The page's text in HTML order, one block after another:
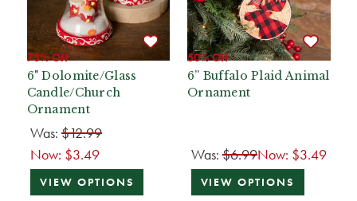
73% Off
6" Dolomite/Glass
Candle/Church
Ornament
Was: $12.99
Now: $3.49
VIEW OPTIONS
50% Off
6” Buffalo Plaid Animal
Ornament
Was:$6.99Now: $3.49
VIEW OPTIONS